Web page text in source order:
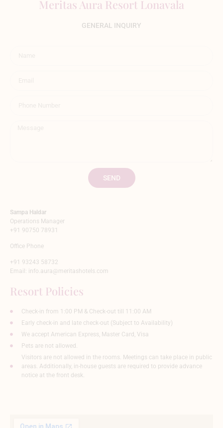
Meritas Aura Resort Lonavala
GENERAL INQUIRY
SEND
Sampa Haldar
Operations Manager
+91 90750 78931
Office Phone
+91 93243 58732
Email: info.aura@meritashotels.com
Resort Policies
Check-in from 1:00 PM & Check-out till 11:00 AM
Early check-in and late check-out (Subject to Availability)
We accept American Express, Master Card, Visa
Pets are not allowed.
Visitors are not allowed in the rooms. Meetings can take place in public
areas. Additionally, in-house guests are required to provide advance
notice at the front desk.